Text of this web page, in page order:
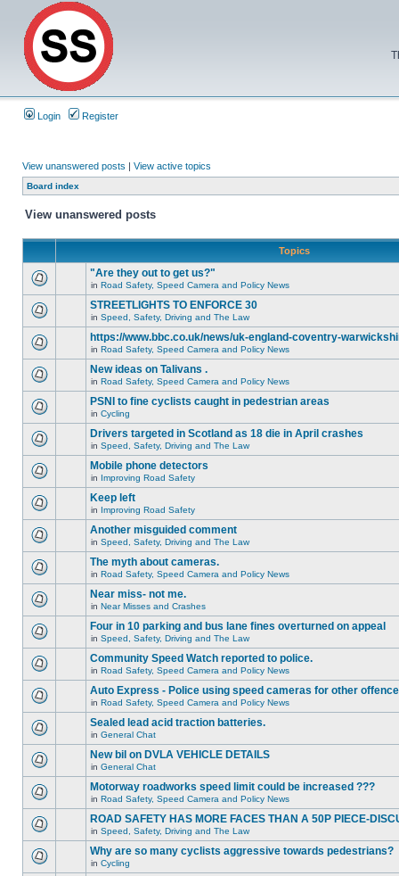
Login Register
View unanswered posts | View active topics
Board index
View unanswered posts
Topics
"Are they out to get us?"
in Road Safety, Speed Camera and Policy News
STREETLIGHTS TO ENFORCE 30
in Speed, Safety, Driving and The Law
https://www.bbc.co.uk/news/uk-england-coventry-
in Road Safety, Speed Camera and Policy News
New ideas on Talivans .
in Road Safety, Speed Camera and Policy News
PSNI to fine cyclists caught in pedestrian areas
in Cycling
Drivers targeted in Scotland as 18 die in April crashes
in Speed, Safety, Driving and The Law
Mobile phone detectors
in Improving Road Safety
Keep left
in Improving Road Safety
Another misguided comment
in Speed, Safety, Driving and The Law
The myth about cameras.
in Road Safety, Speed Camera and Policy News
Near miss- not me.
in Near Misses and Crashes
Four in 10 parking and bus lane fines overturned on appeal
in Speed, Safety, Driving and The Law
Community Speed Watch reported to police.
in Road Safety, Speed Camera and Policy News
Auto Express - Police using speed cameras for other
in Road Safety, Speed Camera and Policy News
Sealed lead acid traction batteries.
in General Chat
New bil on DVLA VEHICLE DETAILS
in General Chat
Motorway roadworks speed limit could be increased ???
in Road Safety, Speed Camera and Policy News
ROAD SAFETY HAS MORE FACES THAN A 50P PIECE-
in Speed, Safety, Driving and The Law
Why are so many cyclists aggressive towards pedestrians?
in Cycling